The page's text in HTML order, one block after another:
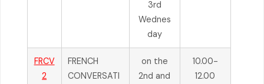
3rd
Wednes
day
FRCV
2
FRENCH
CONVERSATI
on the
2nd and
10.00-
12.00